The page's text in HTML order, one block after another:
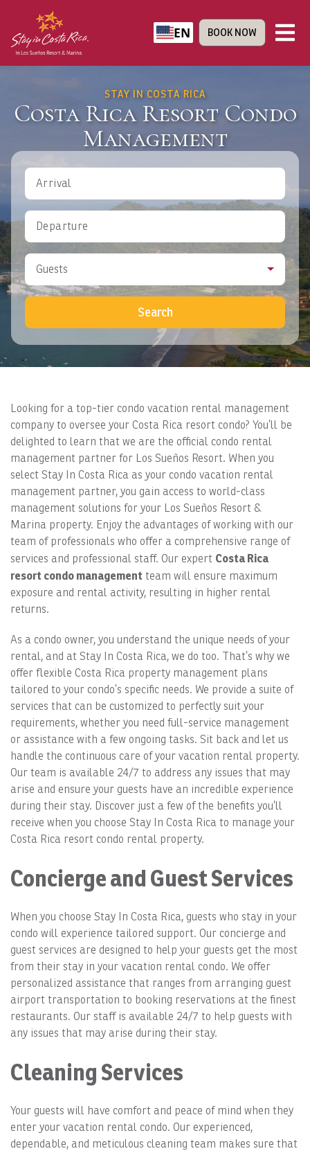
EN BOOK NOW
STAY IN COSTA RICA
Costa Rica Resort Condo
Management
Arrival
Departure
Guests
Search
Looking for a top-tier condo vacation rental management
company to oversee your Costa Rica resort condo? You’ll be
delighted to learn that we are the official condo rental
management partner for Los Sueños Resort. When you
select Stay In Costa Rica as your condo vacation rental
management partner, you gain access to world-class
management solutions for your Los Sueños Resort &
Marina property. Enjoy the advantages of working with our
team of professionals who offer a comprehensive range of
services and professional staff. Our expert Costa Rica
resort condo management team will ensure maximum
exposure and rental activity, resulting in higher rental
returns.
As a condo owner, you understand the unique needs of your
rental, and at Stay In Costa Rica, we do too. That’s why we
offer flexible Costa Rica property management plans
tailored to your condo’s specific needs. We provide a suite of
services that can be customized to perfectly suit your
requirements, whether you need full-service management
or assistance with a few ongoing tasks. Sit back and let us
handle the continuous care of your vacation rental property.
Our team is available 24/7 to address any issues that may
arise and ensure your guests have an incredible experience
during their stay. Discover just a few of the benefits you’ll
receive when you choose Stay In Costa Rica to manage your
Costa Rica resort condo rental property.
Concierge and Guest Services
When you choose Stay In Costa Rica, guests who stay in your
condo will experience tailored support. Our concierge and
guest services are designed to help your guests get the most
from their stay in your vacation rental condo. We offer
personalized assistance that ranges from arranging guest
airport transportation to booking reservations at the finest
restaurants. Our staff is available 24/7 to help guests with
any issues that may arise during their stay.
Cleaning Services
Your guests will have comfort and peace of mind when they
enter your vacation rental condo. Our experienced,
dependable, and meticulous cleaning team makes sure that